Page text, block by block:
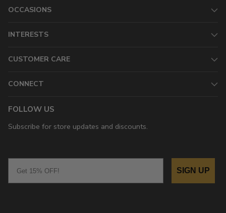
OCCASIONS
INTERESTS
CUSTOMER CARE
CONNECT
FOLLOW US
Subscribe for store updates and discounts.
SIGN UP